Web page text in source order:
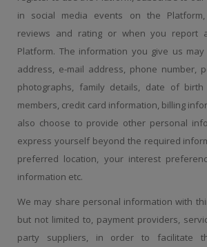
in social media events on the
reviews and rating or when you report
Platform. The information you give us
address, e-mail address, phone number,
photographs, family details, date of
members, credit card information, billing
also choose to provide other personal
express yourself beyond the required
preferred location, your interest
information etc.
We may share personal information with
but not limited to, payment providers,
party suppliers, in order to facilitate